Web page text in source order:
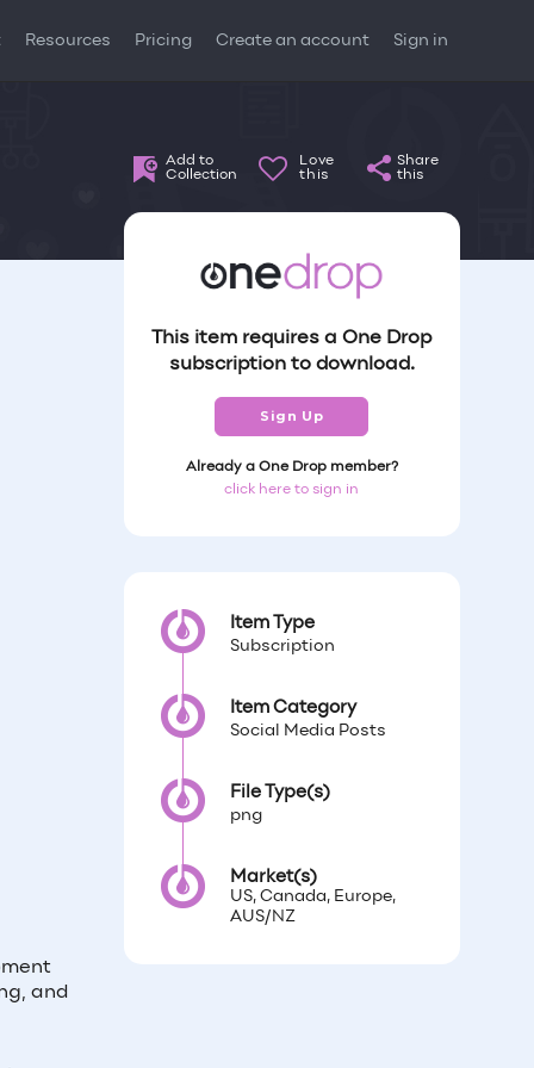
Resources Pricing Create an account Sign in
Add to
Collection
Love
this
Share
this
and
This item requires a One Drop
subscription to download.
Sign Up
Already a One Drop member?
click here to sign in
Item Type
Subscription
Item Category
Social Media Posts
File Type(s)
png
Market(s)
US, Canada, Europe,
AUS/NZ